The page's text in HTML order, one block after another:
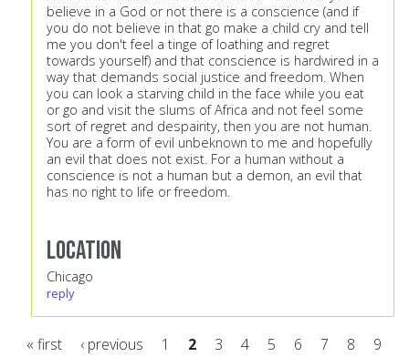
believe in a God or not there is a conscience (and if
you do not believe in that go make a child cry and tell
me you don't feel a tinge of loathing and regret
towards yourself) and that conscience is hardwired in a
way that demands social justice and freedom. When
you can look a starving child in the face while you eat
or go and visit the slums of Africa and not feel some
sort of regret and despairity, then you are not human.
You are a form of evil unbeknown to me and hopefully
an evil that does not exist. For a human without a
conscience is not a human but a demon, an evil that
has no right to life or freedom.
Location
Chicago
reply
« first ‹ previous 1 2 3 4 5 6 7 8
9